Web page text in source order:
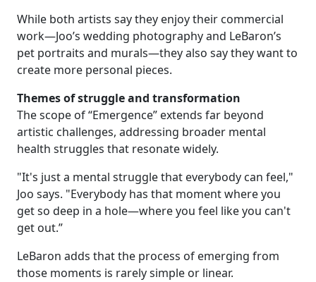
While both artists say they enjoy their commercial
work—Joo’s wedding photography and LeBaron’s
pet portraits and murals—they also say they want to
create more personal pieces.
Themes of struggle and transformation
The scope of “Emergence” extends far beyond
artistic challenges, addressing broader mental
health struggles that resonate widely.
"It's just a mental struggle that everybody can feel,"
Joo says. "Everybody has that moment where you
get so deep in a hole—where you feel like you can't
get out.”
LeBaron adds that the process of emerging from
those moments is rarely simple or linear.